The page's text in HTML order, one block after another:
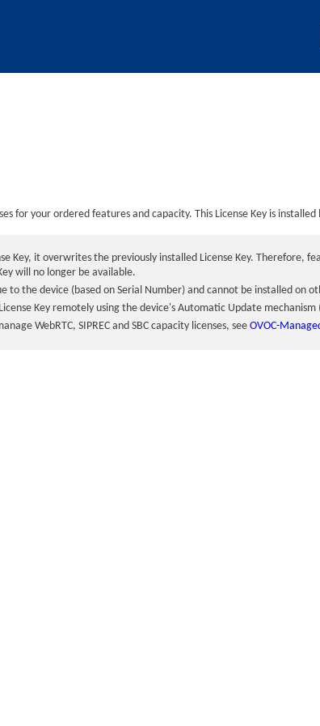
for your ordered features and capacity. This License Key is
Key, it overwrites the previously installed License Key. Therefore,
will no longer be available.
to thedevice (based on Serial Number) and cannot be installed on
Key remotely using thedevice's Automatic Update mechanism
WebRTC,SIPREC and SBC capacity licenses, seeOVOC-